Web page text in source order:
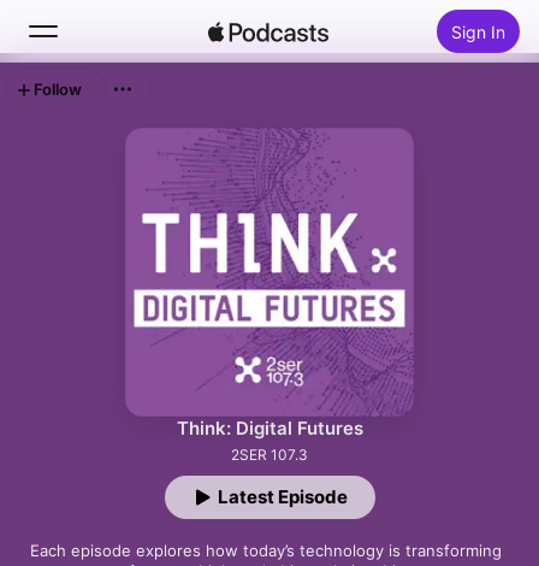
Sign In
Think: Digital Futures
2SER 107.3
Each episode explores how today’s technology is transforming
Latest Episode
Follow